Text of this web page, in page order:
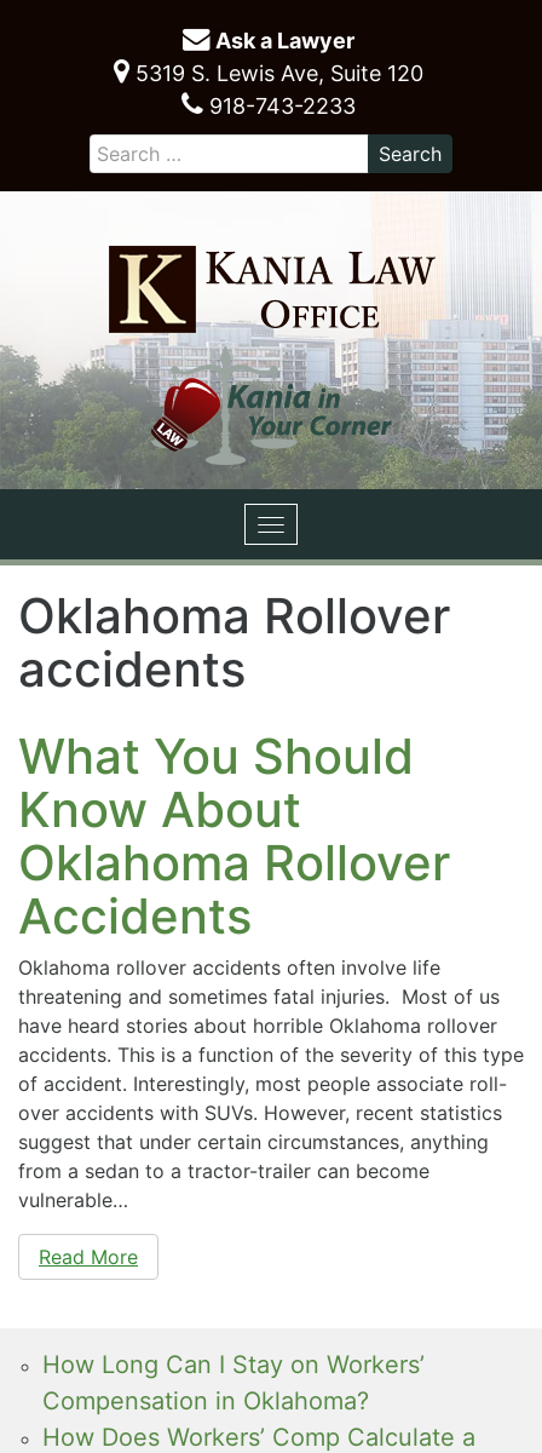
Ask a Lawyer
5319 S. Lewis Ave, Suite 120
918-743-2233
Toggle
navigation
Oklahoma Rollover
accidents
What You Should
Know About
Oklahoma Rollover
Accidents
Oklahoma rollover accidents often involve life
threatening and sometimes fatal injuries. Most of us
have heard stories about horrible Oklahoma rollover
accidents. This is a function of the severity of this type
of accident. Interestingly, most people associate roll-
over accidents with SUVs. However, recent statistics
suggest that under certain circumstances, anything
from a sedan to a tractor-trailer can become
vulnerable…
Read More
How Long Can I Stay on Workers’
Compensation in Oklahoma?
How Does Workers’ Comp Calculate a